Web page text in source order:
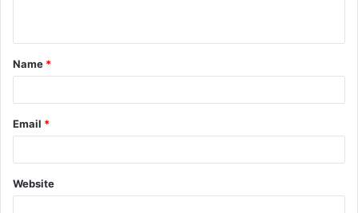
t
*
Name *
Email *
Website